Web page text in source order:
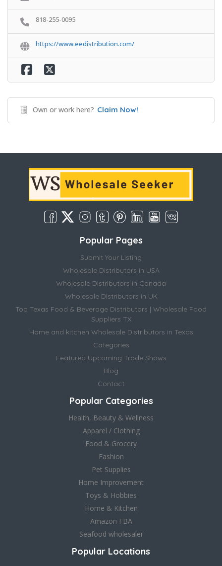
818-255-0095
https://www.eedistribution.com/
Own or work here? Claim Now!
Popular Pages
Submit Your Listing
Wholesale Distributors in USA
Wholesale Distributors in Canada
Wholesale Distributors in UK
Top Texas Food & Beverage Distributors | Wholesale Food
Suppliers TX
Home and kitchen Wholesale Distributors in Texas
Categories
Featured Upcoming Trade Shows
Blog
Contact
Popular Categories
Health, Beauty & Wellness
Apparel / Clothing
Food & Grocery
Fashion
Pet Supplies
Home Improvement
Toys & Hobbies
Home & Kitchen
Amazon FBA
Seafood wholesaler
Popular Locations